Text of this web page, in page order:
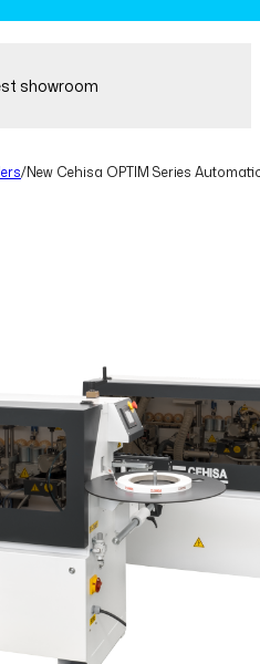
showroom
/New Cehisa OPTIM Series